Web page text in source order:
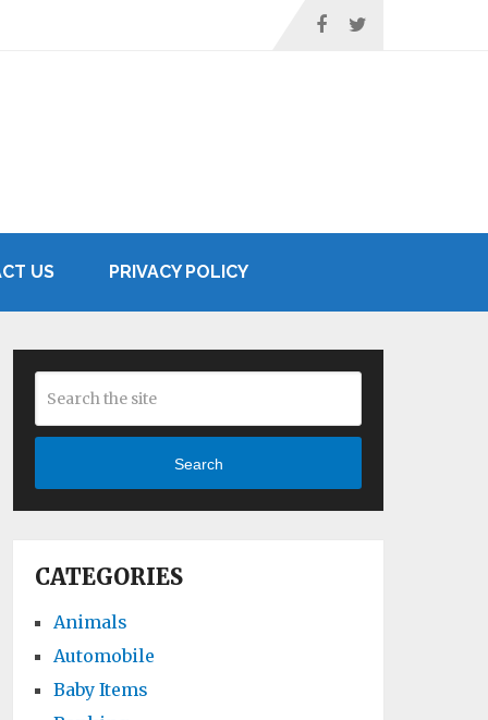
US PRIVACY POLICY
Search
CATEGORIES
Animals
Automobile
Baby Items